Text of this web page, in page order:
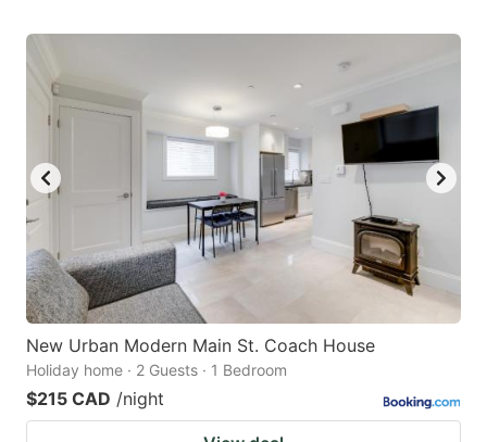
New Urban Modern Main St. Coach House
Holiday home · 2 Guests · 1 Bedroom
$215 CAD /night